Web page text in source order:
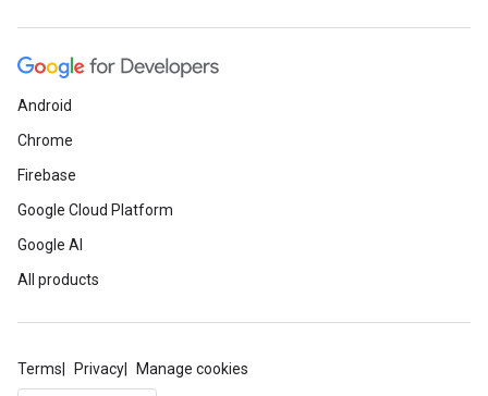
Android
Chrome
Firebase
Google Cloud Platform
Google AI
All products
Terms Privacy Manage cookies